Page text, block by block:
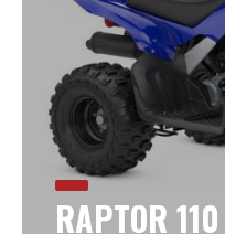
RAPTOR 110